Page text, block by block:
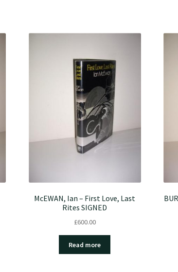
McEWAN, Ian – First Love, Last
Rites SIGNED
£600.00
Read more